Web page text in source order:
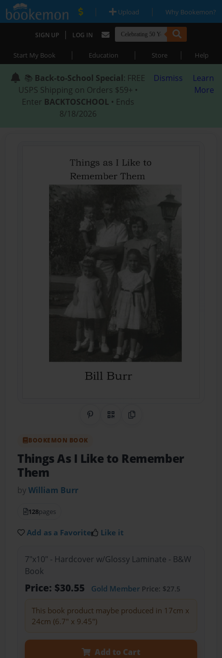
| Upload | Why Bookemon?
SIGN UP | LOG IN
Start My Book | Education | Store | Help
📚 Back-to-School Special: FREE
USPS Shipping on Orders $59+ •
Enter BACKTOSCHOOL • Ends
8/18/2026
Dismiss
Learn
More
Share on Pinterest
QR CodeCopy Link
BOOKEMON BOOK
Things As I Like to Remember
Them
byWilliam Burr
128pages
Add as a Favorite Like it
7"x10" - Hardcover w/Glossy Laminate - B&W
Book
Price: $30.55 Gold MemberPrice: $27.5
This book product maybe produced in 17cm x
24cm (6.7" x 9.45")
Add to Cart